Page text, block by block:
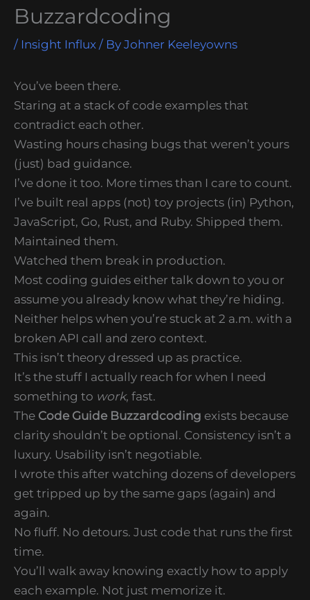
Buzzardcoding
/ Insight Influx / By Johner Keeleyowns
You’ve been there.
Staring at a stack of code examples that
contradict each other.
Wasting hours chasing bugs that weren’t yours
(just) bad guidance.
I’ve done it too. More times than I care to count.
I’ve built real apps (not) toy projects (in) Python,
JavaScript, Go, Rust, and Ruby. Shipped them.
Maintained them.
Watched them break in production.
Most coding guides either talk down to you or
assume you already know what they’re hiding.
Neither helps when you’re stuck at 2 a.m. with a
broken API call and zero context.
This isn’t theory dressed up as practice.
It’s the stuff I actually reach for when I need
something to work, fast.
The Code Guide Buzzardcoding exists because
clarity shouldn’t be optional. Consistency isn’t a
luxury. Usability isn’t negotiable.
I wrote this after watching dozens of developers
get tripped up by the same gaps (again) and
again.
No fluff. No detours. Just code that runs the first
time.
You’ll walk away knowing exactly how to apply
each example. Not just memorize it.